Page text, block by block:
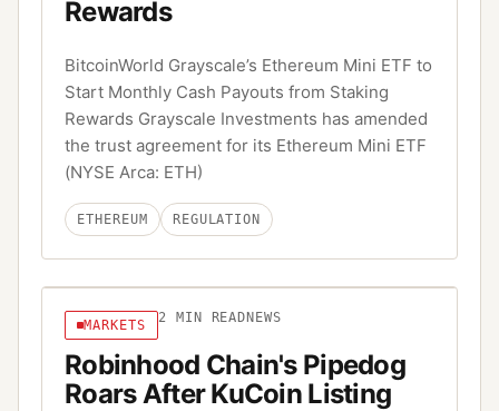
Rewards
BitcoinWorld Grayscale’s Ethereum Mini ETF to
Start Monthly Cash Payouts from Staking
Rewards Grayscale Investments has amended
the trust agreement for its Ethereum Mini ETF
(NYSE Arca: ETH)
ETHEREUM REGULATION
MARKETS 2 MIN READ NEWS
Robinhood Chain's Pipedog
Roars After KuCoin Listing